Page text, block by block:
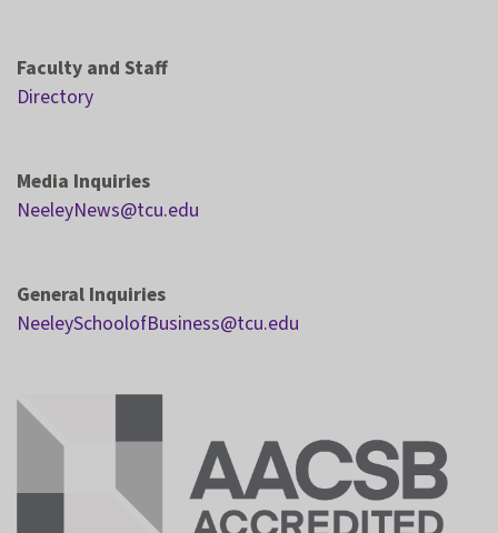
Faculty and Staff
Directory
Media Inquiries
NeeleyNews@tcu.edu
General Inquiries
NeeleySchoolofBusiness@tcu.edu